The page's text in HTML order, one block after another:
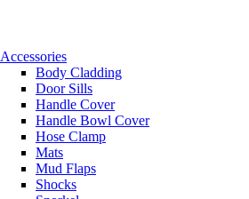
Accessories
Body Cladding
Door Sills
Handle Cover
Handle Bowl Cover
Hose Clamp
Mats
Mud Flaps
Shocks